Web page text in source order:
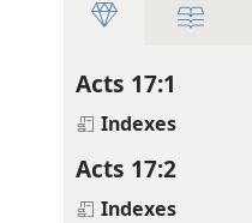
Acts 17:1
Indexes
Acts 17:2
Indexes